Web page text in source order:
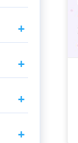
+
+
+
+